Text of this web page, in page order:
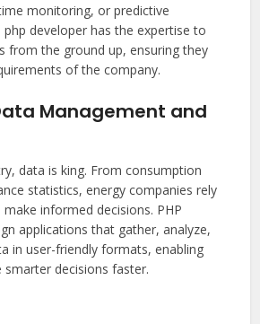
monitoring, or predictive
php developer has the expertise to
from the ground up, ensuring they
of the company.
Management and
data is king. From consumption
statistics, energy companies rely
informed decisions. PHP
applications that gather, analyze,
in user-friendly formats, enabling
decisions faster.